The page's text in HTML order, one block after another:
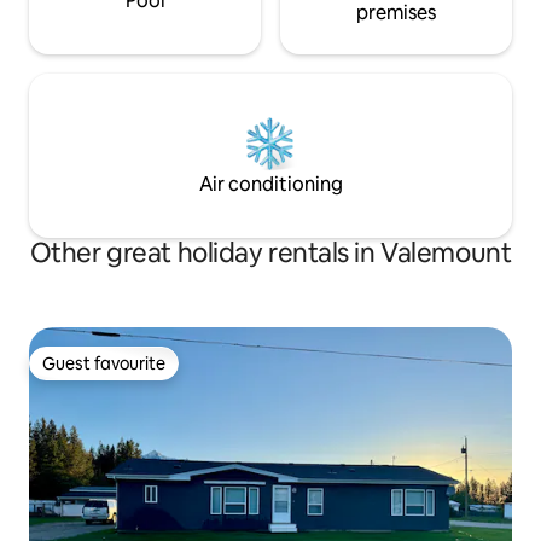
premises
Air conditioning
Other great holiday rentals in Valemount
Guest favourite
Guest favourite